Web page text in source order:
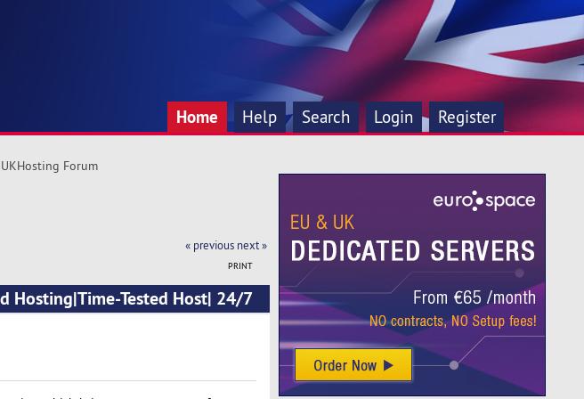
Home Help Search Login Register
Forum
« previous next »
PRINT
Hosting|Time-Tested Host| 24/7